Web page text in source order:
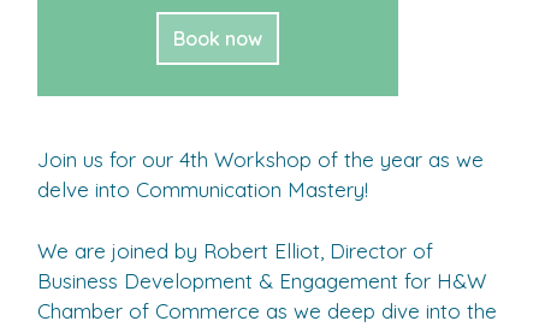
Book now
Join us for our 4th Workshop of the year as we
delve into Communication Mastery!
We are joined by Robert Elliot, Director of
Business Development & Engagement for H&W
Chamber of Commerce as we deep dive into the